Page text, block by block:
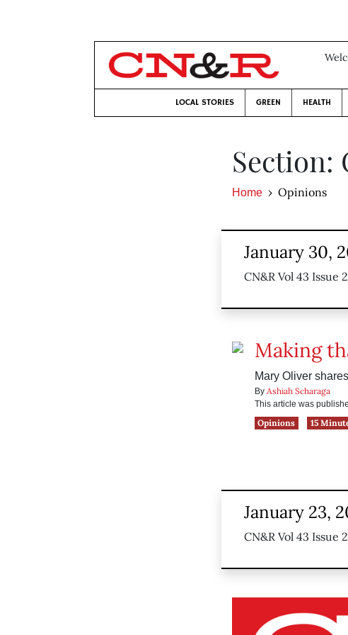
LOCAL STORIES GREEN HEALTH
Section:
Home Opinions
January 30,
CN&R Vol 43 Issue
Making
Mary Oliver
By Ashiah Scharaga
This article was
Opinions
15
January 23,
CN&R Vol 43 Issue